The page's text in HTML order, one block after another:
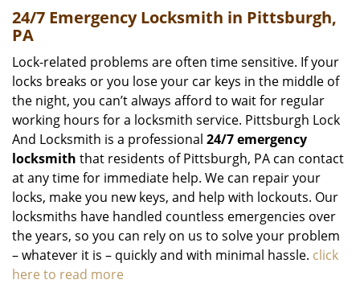
24/7 Emergency Locksmith in Pittsburgh,
PA
Lock-related problems are often time sensitive. If your
locks breaks or you lose your car keys in the middle of
the night, you can’t always afford to wait for regular
working hours for a locksmith service. Pittsburgh Lock
And Locksmith is a professional 24/7 emergency
locksmith that residents of Pittsburgh, PA can contact
at any time for immediate help. We can repair your
locks, make you new keys, and help with lockouts. Our
locksmiths have handled countless emergencies over
the years, so you can rely on us to solve your problem
– whatever it is – quickly and with minimal hassle. click
here to read more